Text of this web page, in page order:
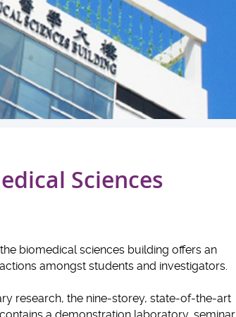
Sciences
biomedical sciences building offers an
amongst students and investigators.
research, the nine-storey, state-of-the-art